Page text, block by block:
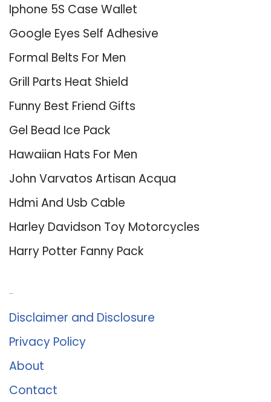
Iphone 5S Case Wallet
Google Eyes Self Adhesive
Formal Belts For Men
Grill Parts Heat Shield
Funny Best Friend Gifts
Gel Bead Ice Pack
Hawaiian Hats For Men
John Varvatos Artisan Acqua
Hdmi And Usb Cable
Harley Davidson Toy Motorcycles
Harry Potter Fanny Pack
Disclaimer and Disclosure
Privacy Policy
About
Contact